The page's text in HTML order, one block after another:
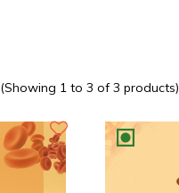
(Showing 1 to 3 of 3 products)